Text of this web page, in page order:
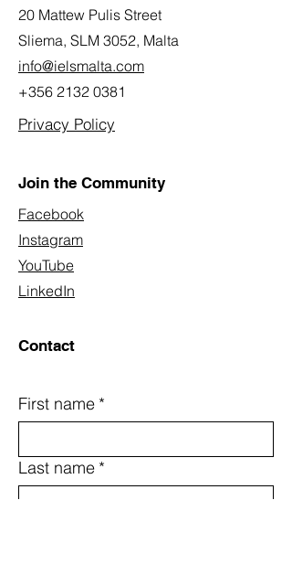
20 Mattew Pulis Street
Sliema, SLM 3052, Malta
info@ielsmalta.com
+356 2132 0381
Privacy Policy
Join the Community
Facebook
Instagram
YouTube
LinkedIn
Contact
First name *
Last name *